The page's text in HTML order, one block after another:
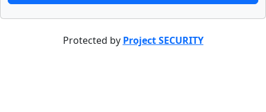
Protected by Project SECURITY